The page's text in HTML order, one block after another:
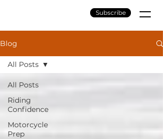
Subscribe
Blog
All Posts
Riding
Confidence
Motorcycle
Prep
All Posts